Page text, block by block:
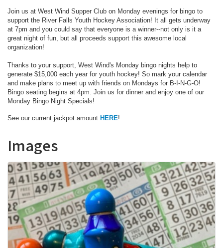
Join us at West Wind Supper Club on Monday evenings for bingo to
support the River Falls Youth Hockey Association! It all gets underway
at 7pm and you could say that everyone is a winner--not only is it a
great night of fun, but all proceeds support this awesome local
organization!
Thanks to your support, West Wind's Monday bingo nights help to
generate $15,000 each year for youth hockey! So mark your calendar
and make plans to meet up with friends on Mondays for B-I-N-G-O!
Bingo seating begins at 4pm. Join us for dinner and enjoy one of our
Monday Bingo Night Specials!
See our current jackpot amount HERE!
Images